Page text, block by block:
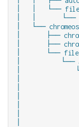
│   │   └──
│   │       └──
│   └──
│       ├──
│       ├──
│       └──
│           └──
│
│
│
│
│
│
│